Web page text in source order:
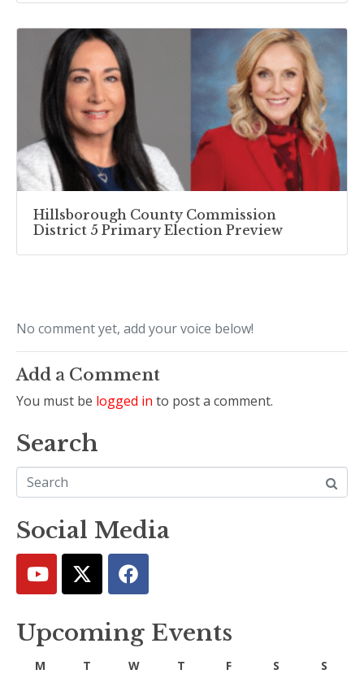
Hillsborough County Commission
District 5 Primary Election Preview
No comment yet, add your voice below!
Add a Comment
You must be logged in to post a comment.
Search
Social Media
Upcoming Events
M T W T F S S